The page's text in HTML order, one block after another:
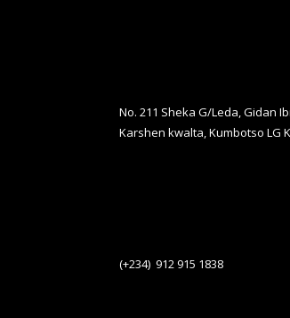
No. 211 Sheka G/Leda, Gidan
Karshen kwalta, Kumbotso LG
(+234) 912 915 1838